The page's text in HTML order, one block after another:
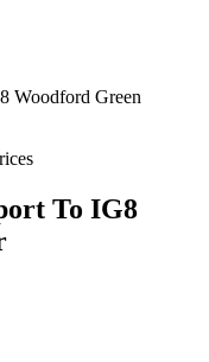
Woodford Green
To IG8